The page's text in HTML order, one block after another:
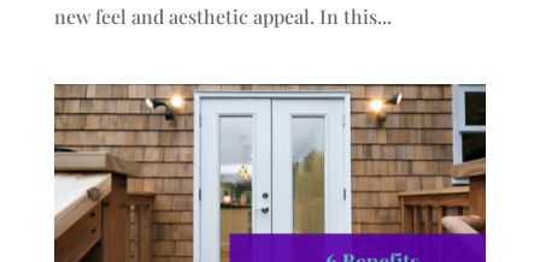
new feel and aesthetic appeal. In this...